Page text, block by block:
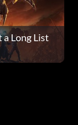
a Long List